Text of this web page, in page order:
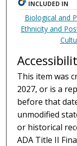
INCLUDED IN
Biological and
Ethnicity and
This item was
2027, or is a
before that
unmodified
or historical
ADA Title II